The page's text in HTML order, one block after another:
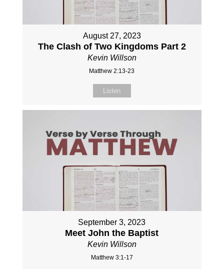
August 27, 2023
The Clash of Two Kingdoms Part 2
Kevin Willson
Matthew 2:13-23
Listen
September 3, 2023
Meet John the Baptist
Kevin Willson
Matthew 3:1-17